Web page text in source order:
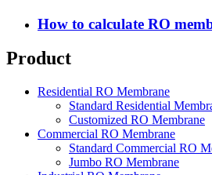
How to calculate RO
Product
Residential RO Membrane
Standard Residential
Customized RO Membrane
Commercial RO Membrane
Standard Commercial RO
Jumbo RO Membrane